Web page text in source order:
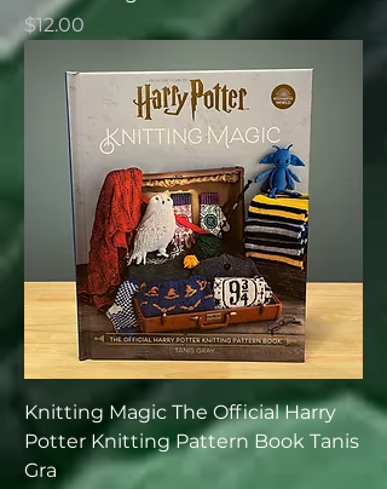
Price
$12.00
Knitting Magic The Official Harry
Potter Knitting Pattern Book Tanis
Gra